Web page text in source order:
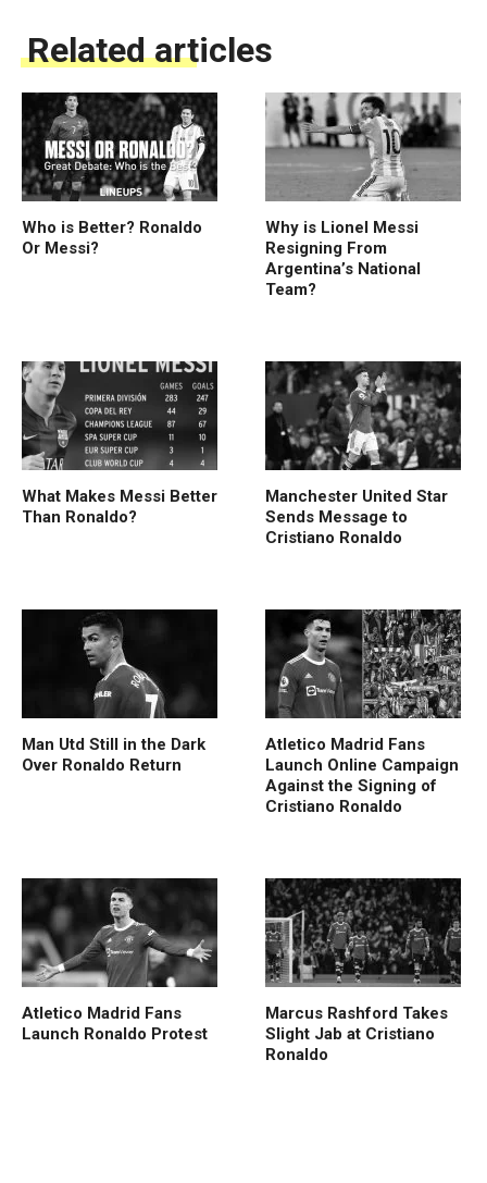
Related articles
Who is Better? Ronaldo
Or Messi?
Why is Lionel Messi
Resigning From
Argentina’s National
Team?
What Makes Messi Better
Than Ronaldo?
Manchester United Star
Sends Message to
Cristiano Ronaldo
Man Utd Still in the Dark
Over Ronaldo Return
Atletico Madrid Fans
Launch Online Campaign
Against the Signing of
Cristiano Ronaldo
Atletico Madrid Fans
Launch Ronaldo Protest
Marcus Rashford Takes
Slight Jab at Cristiano
Ronaldo